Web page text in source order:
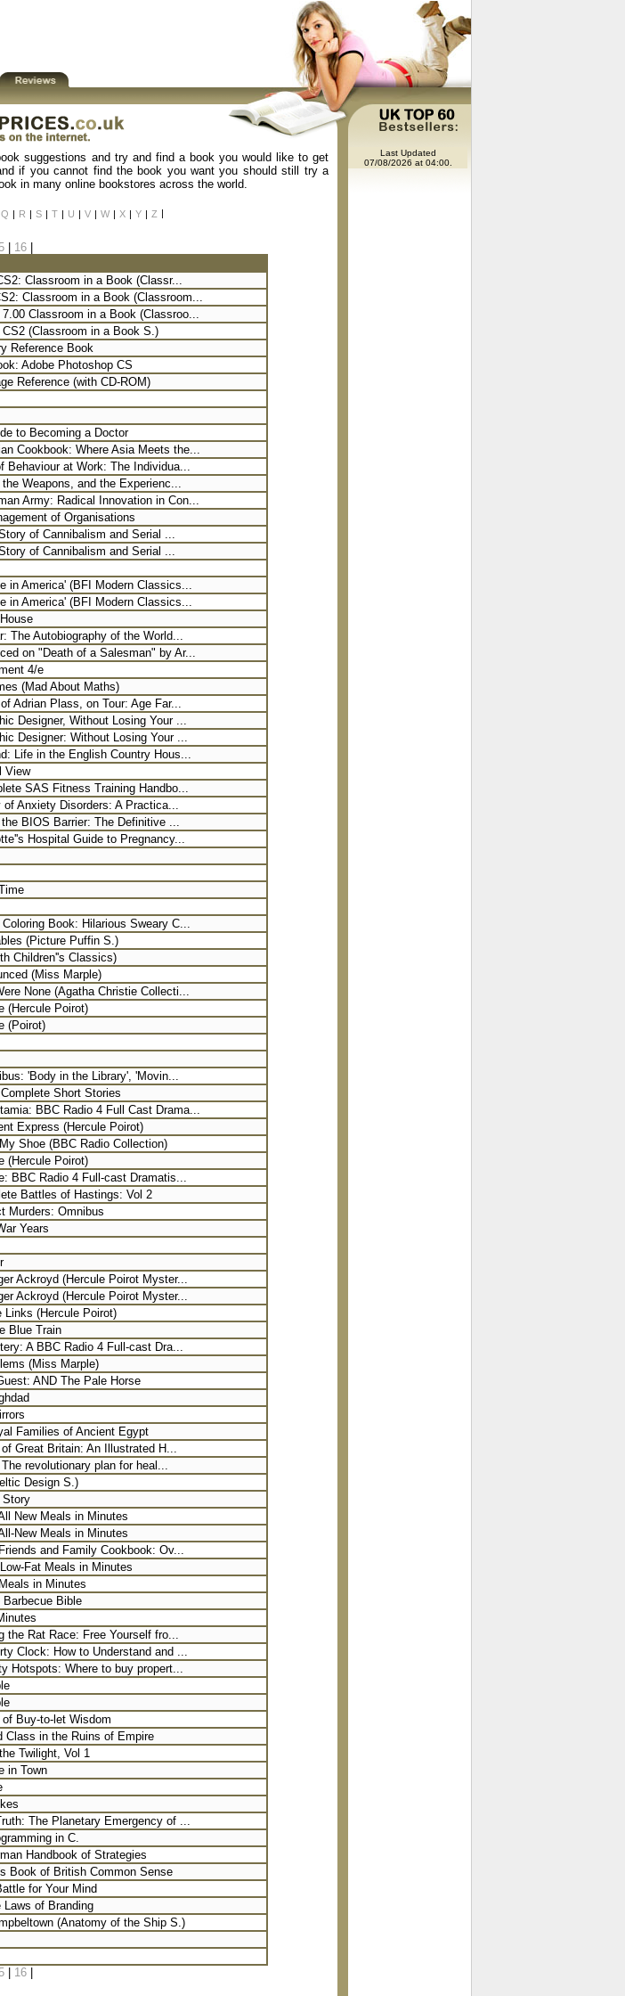
suggestions and try and find a book you would like to get
if you cannot find the book you want you should still try a
in many online bookstores across the world.
Q | R | S | T | U | V | W | X | Y | Z |
16
Classroom in a Book (Classr...
Classroom in a Book (Classroom...
Classroom in a Book (Classroo...
(Classroom in a Book S.)
Reference Book
Adobe Photoshop CS
Reference (with CD-ROM)
to Becoming a Doctor
Cookbook: Where Asia Meets the...
Behaviour at Work: The Individua...
Weapons, and the Experienc...
Army: Radical Innovation in Con...
of Organisations
of Cannibalism and Serial ...
of Cannibalism and Serial ...
in America' (BFI Modern Classics...
in America' (BFI Modern Classics...
The Autobiography of the World...
on "Death of a Salesman" by Ar...
4/e
(Mad About Maths)
Adrian Plass, on Tour: Age Far...
Designer, Without Losing Your ...
Designer: Without Losing Your ...
Life in the English Country Hous...
View
SAS Fitness Training Handbo...
of Anxiety Disorders: A Practica...
the BIOS Barrier: The Definitive ...
Hospital Guide to Pregnancy...
Book: Hilarious Sweary C...
(Picture Puffin S.)
Children''s Classics)
(Miss Marple)
None (Agatha Christie Collecti...
(Hercule Poirot)
(Poirot)
'Body in the Library', 'Movin...
Short Stories
BBC Radio 4 Full Cast Drama...
Express (Hercule Poirot)
Shoe (BBC Radio Collection)
(Hercule Poirot)
BBC Radio 4 Full-cast Dramatis...
Battles of Hastings: Vol 2
Murders: Omnibus
Years
Ackroyd (Hercule Poirot Myster...
Ackroyd (Hercule Poirot Myster...
Links (Hercule Poirot)
Blue Train
A BBC Radio 4 Full-cast Dra...
(Miss Marple)
AND The Pale Horse
Families of Ancient Egypt
Great Britain: An Illustrated H...
revolutionary plan for heal...
Design S.)
Story
New Meals in Minutes
New Meals in Minutes
and Family Cookbook: Ov...
Fat Meals in Minutes
in Minutes
Bible
the Rat Race: Free Yourself fro...
Clock: How to Understand and ...
Hotspots: Where to buy propert...
Buy-to-let Wisdom
Class in the Ruins of Empire
Twilight, Vol 1
in Town
The Planetary Emergency of ...
in C.
Handbook of Strategies
Book of British Common Sense
for Your Mind
of Branding
(Anatomy of the Ship S.)
16
Last Updated
07/08/2026 at 04:00.